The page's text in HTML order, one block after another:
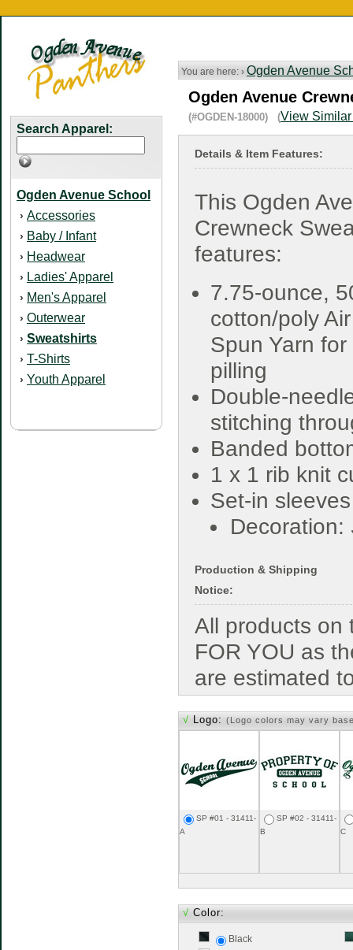
Search Apparel:
Ogden Avenue School
› Accessories
› Baby / Infant
› Headwear
› Ladies' Apparel
› Men's Apparel
› Outerwear
› Sweatshirts
› T-Shirts
› Youth Apparel
You are here: › Ogden Avenue
Ogden Avenue
(#OGDEN-18000) (View Similar
Details & Item Features:
This Ogden
Crewneck
features:
7.75-ounce,
cotton/poly
Spun Yarn for
pilling
Double-
stitching
Banded
1 x 1 rib knit
Set-in sleeves
Decoration:
Production & Shipping
Notice:
All products on
FOR YOU as
are estimated
√ Logo: (Logo colors may vary
SP #01 - 31411-
A
SP #02 - 31411-
B
C
√ Color:
Black